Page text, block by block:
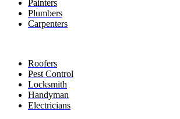
Painters
Plumbers
Carpenters
Roofers
Pest Control
Locksmith
Handyman
Electricians